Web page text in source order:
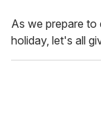
As we prepare to
holiday, let's all